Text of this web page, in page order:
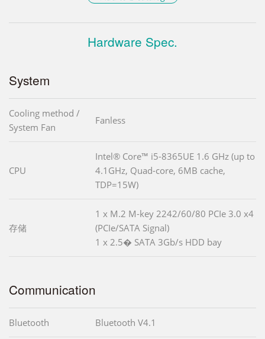
Hardware Spec.
System
Cooling method /
System Fan
Fanless
CPU
Intel® Core™ i5-8365UE 1.6 GHz (up to
4.1GHz, Quad-core, 6MB cache,
TDP=15W)
存储
1 x M.2 M-key 2242/60/80 PCIe 3.0 x4
(PCIe/SATA Signal)
1 x 2.5� SATA 3Gb/s HDD bay
Communication
Bluetooth Bluetooth V4.1